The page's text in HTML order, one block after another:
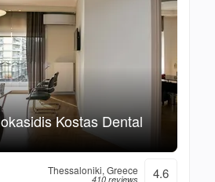
Kostas Dental
Thessaloniki, Greece
410 reviews 4.6